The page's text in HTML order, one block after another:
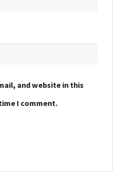
and website in this
I comment.